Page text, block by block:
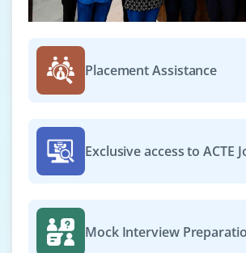
Placement Assistance
Exclusive access to ACTE
Mock Interview